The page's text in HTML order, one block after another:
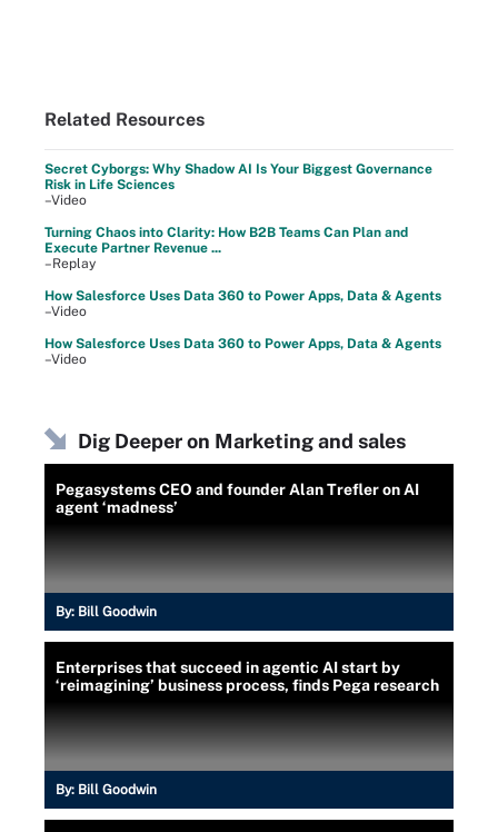
Related Resources
Secret Cyborgs: Why Shadow AI Is Your Biggest Governance
Risk in Life Sciences
–Video
Turning Chaos into Clarity: How B2B Teams Can Plan and
Execute Partner Revenue ...
–Replay
How Salesforce Uses Data 360 to Power Apps, Data & Agents
–Video
How Salesforce Uses Data 360 to Power Apps, Data & Agents
–Video
Dig Deeper on Marketing and sales
Pegasystems CEO and founder Alan Trefler on AI
agent ‘madness’
By: Bill Goodwin
Enterprises that succeed in agentic AI start by
‘reimagining’ business process, finds Pega research
By: Bill Goodwin